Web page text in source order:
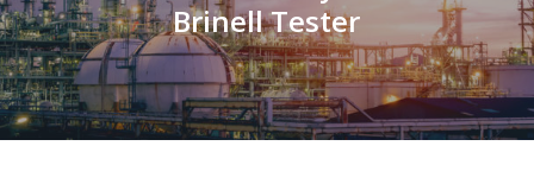
Brinell Tester